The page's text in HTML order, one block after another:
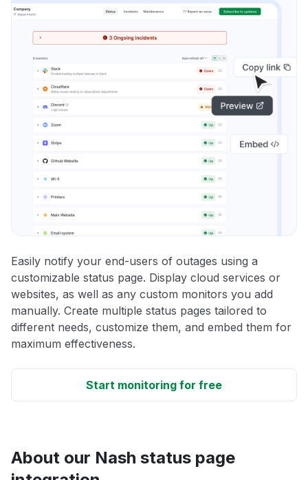
Easily notify your end-users of outages using a
customizable status page. Display cloud services or
websites, as well as any custom monitors you add
manually. Create multiple status pages tailored to
different needs, customize them, and embed them for
maximum effectiveness.
Start monitoring for free
About our Nash status page